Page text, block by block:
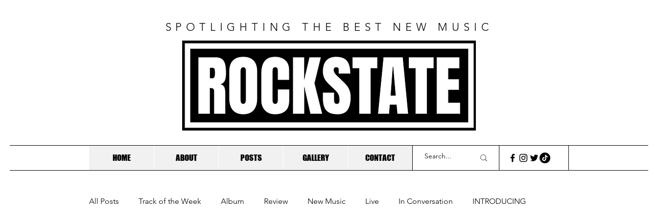
SPOTLIGHTING THE BEST NEW MUSIC
ROCKSTATE
HOME ABOUT POSTS GALLERY CONTACT
All Posts Track of the Week Album Review New Music Live In Conversation INTRODUCING